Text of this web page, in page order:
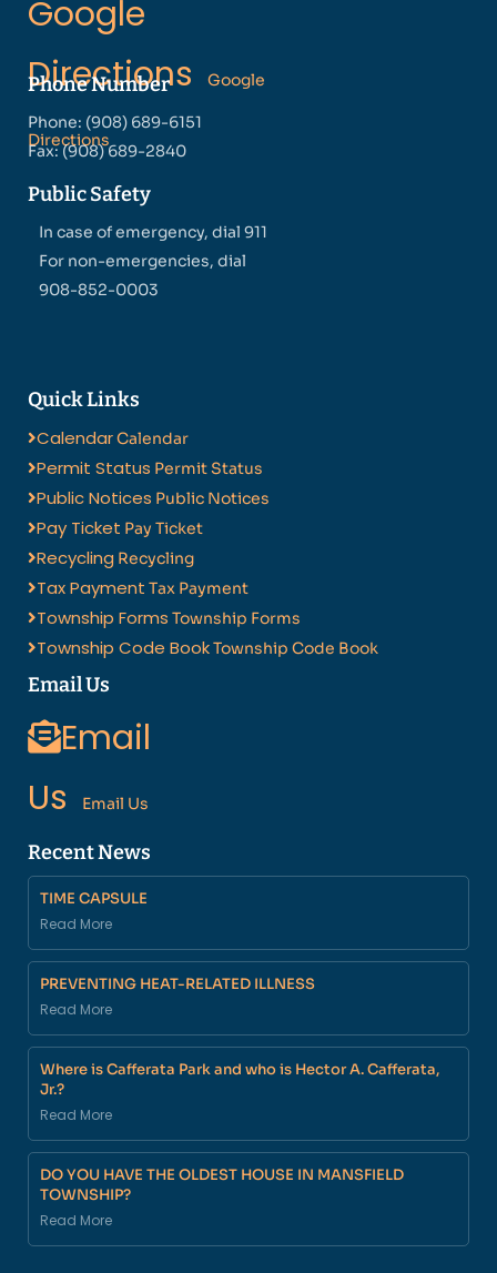
Google
Directions
Google
Directions
Phone Number
Phone: (908) 689-6151
Fax: (908) 689-2840
Public Safety
In case of emergency, dial 911
For non-emergencies, dial
908-852-0003
Quick Links
CalendarCalendar
Permit Status Permit Status
Public Notices Public Notices
Pay Ticket Pay Ticket
Recycling Recycling
Tax Payment Tax Payment
Township Forms Township Forms
Township Code BookTownship Code Book
Email Us
Email
Us
Email Us
Recent News
TIME CAPSULE
Read More
PREVENTING HEAT-RELATED ILLNESS
Read More
Where is Cafferata Park and who is Hector A. Cafferata,
Jr.?
Read More
DO YOU HAVE THE OLDEST HOUSE IN MANSFIELD
TOWNSHIP?
Read More